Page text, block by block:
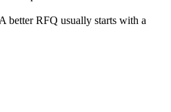
better RFQ usually starts with a